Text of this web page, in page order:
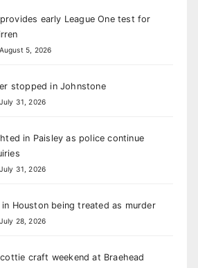
early League One test for
5, 2026
stopped in Johnstone
31, 2026
in Paisley as police continue
31, 2026
Houston being treated as murder
28, 2026
craft weekend at Braehead